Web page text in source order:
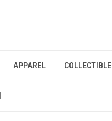
APPAREL COLLECTIBLE